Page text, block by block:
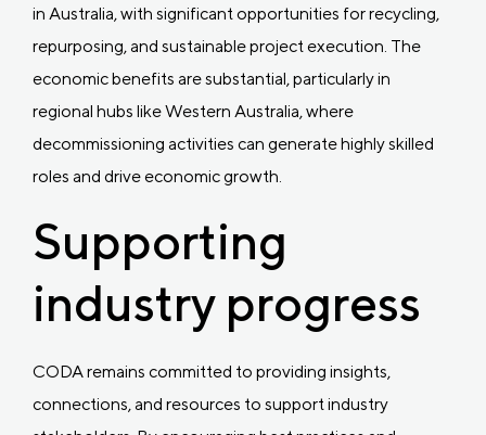
in Australia, with significant opportunities for recycling,
repurposing, and sustainable project execution. The
economic benefits are substantial, particularly in
regional hubs like Western Australia, where
decommissioning activities can generate highly skilled
roles and drive economic growth.
Supporting
industry progress
CODA remains committed to providing insights,
connections, and resources to support industry